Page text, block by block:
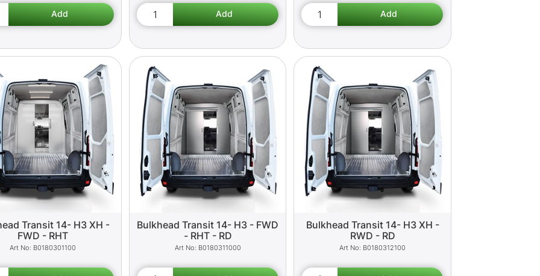
Transit 14- H3 XH -
FWD - RHT
B0180301100
Bulkhead Transit 14- H3 - FWD
- RHT - RD
B0180311000
Bulkhead Transit 14- H3 XH -
RWD - RD
B0180312100